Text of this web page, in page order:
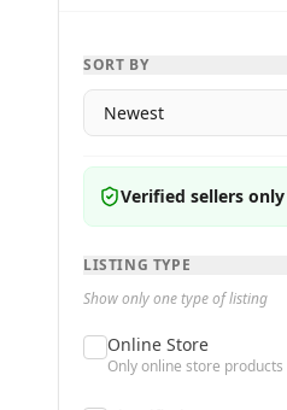
SORT BY
Verified sellers only
LISTING TYPE
Show only one type of listing
Online Store
Only online store products